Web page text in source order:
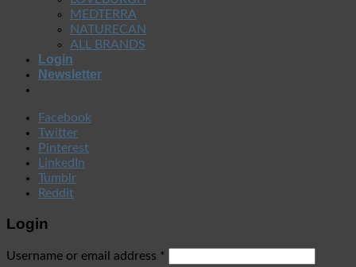
MEDTERRA
NATURECAN
ALL BRANDS
Login
Newsletter
Facebook
Twitter
Pinterest
LinkedIn
Tumblr
Reddit
Login
Username or email address *